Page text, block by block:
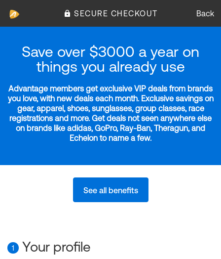
SECURE CHECKOUT Back
Save over $3000 a year on
things you already use
Advantage members get exclusive VIP deals from brands
you love, with new deals each month. Exclusive savings on
gear, apparel, shoes, sunglasses, group classes, race
registrations and more. Get deals not seen anywhere else
on brands like adidas, GoPro, Ray-Ban, Theragun, and
Echelon to name a few.
See all benefits
1 Your profile